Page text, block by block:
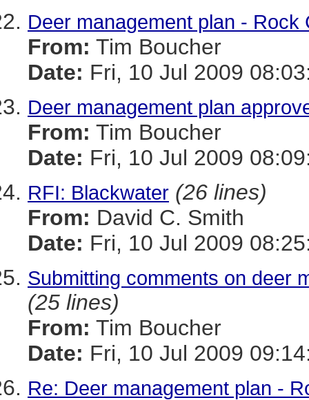
Deer management plan - Rock
From: Tim Boucher
Date: Fri, 10 Jul 2009
Deer management plan
From: Tim Boucher
Date: Fri, 10 Jul 2009
RFI: Blackwater (26 lines)
From: David C. Smith
Date: Fri, 10 Jul 2009
Submitting comments on deer
(25 lines)
From: Tim Boucher
Date: Fri, 10 Jul 2009
Re: Deer management plan -